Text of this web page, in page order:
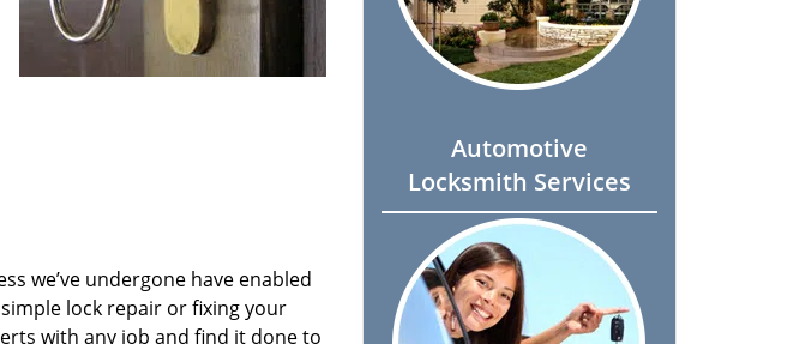
we’ve undergone have enabled
lock repair or fixing your
with any job and find it done to
Automotive
Locksmith Services